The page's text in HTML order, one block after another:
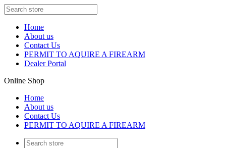
Home
About us
Contact Us
PERMIT TO AQUIRE A FIREARM
Dealer Portal
Online Shop
Home
About us
Contact Us
PERMIT TO AQUIRE A FIREARM